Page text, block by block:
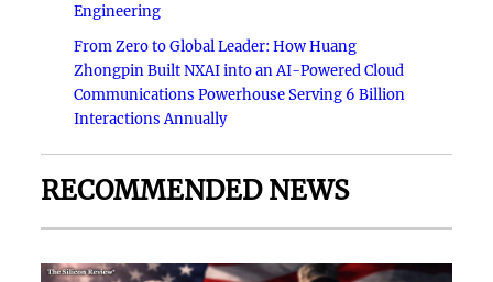
Engineering
From Zero to Global Leader: How Huang
Zhongpin Built NXAI into an AI-Powered Cloud
Communications Powerhouse Serving 6 Billion
Interactions Annually
RECOMMENDED NEWS